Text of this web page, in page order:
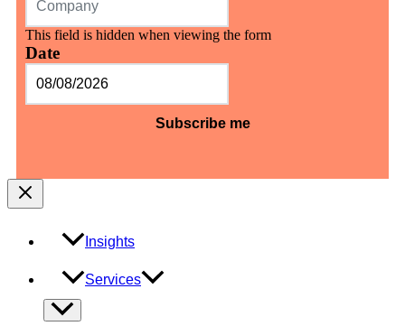
This field is hidden when viewing the form
Date
DD
slash
Insights
Services
Menu
Toggle